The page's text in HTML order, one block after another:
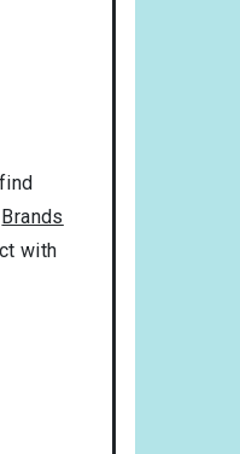
Brands
with